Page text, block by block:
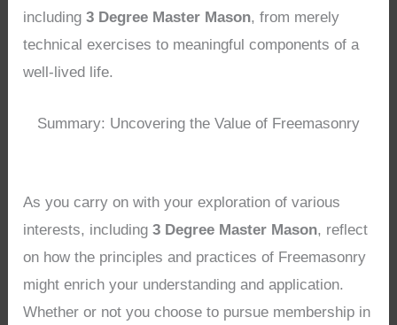
including3 Degree Master Mason, from merely
technical exercises to meaningful components of a
well-lived life.
Summary: Uncovering the Value of Freemasonry
As you carry on with your exploration of various
interests, including3 Degree Master Mason, reflect
on how the principles and practices of Freemasonry
might enrich your understanding and application.
Whether or not you choose to pursue membership in